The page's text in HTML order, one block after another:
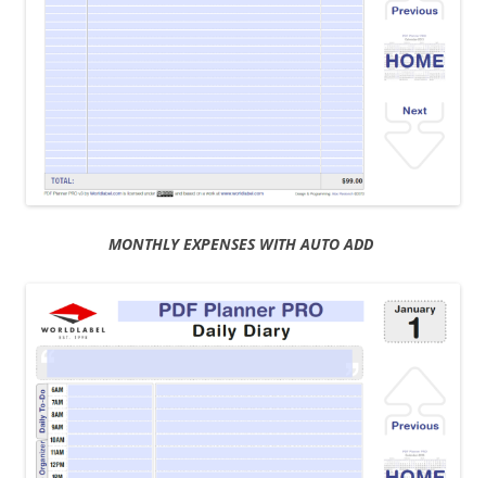
MONTHLY EXPENSES WITH AUTO ADD